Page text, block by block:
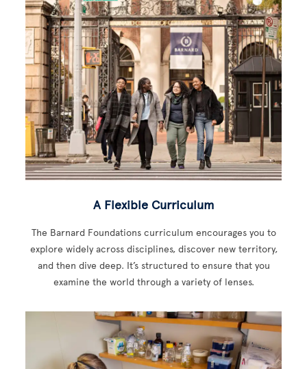
A Flexible Curriculum
The Barnard Foundations curriculum encourages you to
explore widely across disciplines, discover new territory,
and then dive deep. It’s structured to ensure that you
examine the world through a variety of lenses.